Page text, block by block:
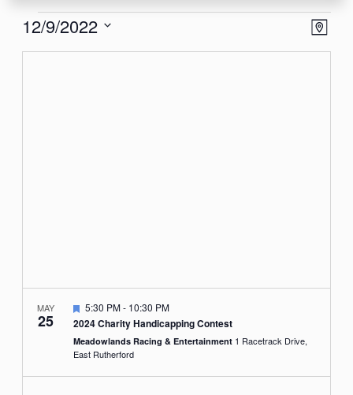
Events Map
12/9/2022
Select
MAY
25 2024 Charity Handicapping Contest
Featured
5:30 PM- 10:30 PM
Meadowlands Racing & Entertainment 1 Racetrack Drive,
East Rutherford